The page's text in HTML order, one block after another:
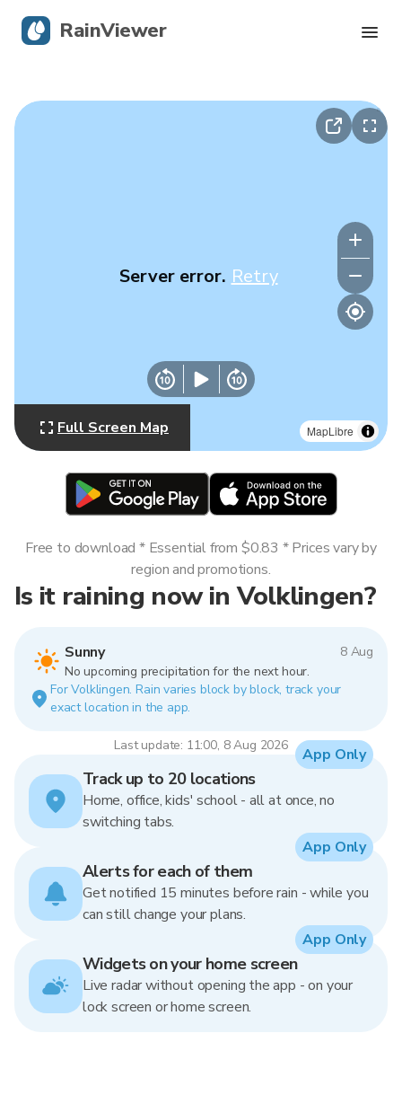
MapLibre
Server error. Retry
Full Screen Map
Is it raining now in Volklingen?
Sunny
8 Aug
No upcoming precipitation for the next hour.
For Volklingen. Rain varies block by block, track your
exact location in the app.
Last update: 11:00, 8 Aug 2026
Free to download * Essential from $0.83 * Prices vary by
region and promotions.
Track up to 20 locations
Home, office, kids' school - all at once, no
switching tabs.
App Only
Alerts for each of them
Get notified 15 minutes before rain - while you
can still change your plans.
App Only
Widgets on your home screen
Live radar without opening the app - on your
lock screen or home screen.
App Only
RainViewer